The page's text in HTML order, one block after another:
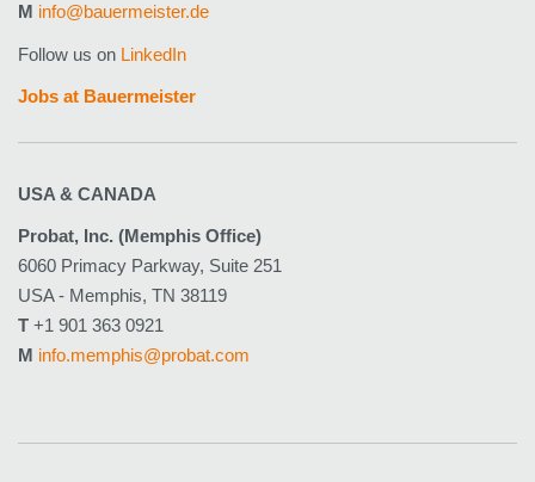
M info@bauermeister.de
Follow us on LinkedIn
Jobs at Bauermeister
USA & CANADA
Probat, Inc. (Memphis Office)
6060 Primacy Parkway, Suite 251
USA - Memphis, TN 38119
T +1 901 363 0921
M info.memphis@probat.com